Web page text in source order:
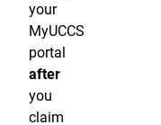
your
MyUCCS
portal
after
you
claim